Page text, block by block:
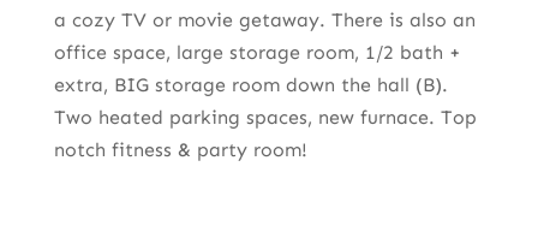
a cozy TV or movie getaway. There is also an
office space, large storage room, 1/2 bath +
extra, BIG storage room down the hall (B).
Two heated parking spaces, new furnace. Top
notch fitness & party room!